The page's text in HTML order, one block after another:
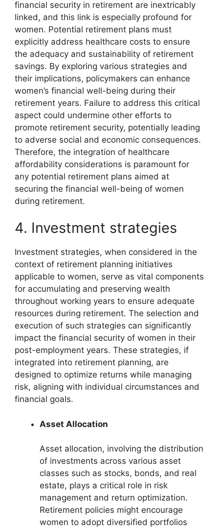
financial security in retirement are inextricably
linked, and this link is especially profound for
women. Potential retirement plans must
explicitly address healthcare costs to ensure
the adequacy and sustainability of retirement
savings. By exploring various strategies and
their implications, policymakers can enhance
women’s financial well-being during their
retirement years. Failure to address this critical
aspect could undermine other efforts to
promote retirement security, potentially leading
to adverse social and economic consequences.
Therefore, the integration of healthcare
affordability considerations is paramount for
any potential retirement plans aimed at
securing the financial well-being of women
during retirement.
4. Investment strategies
Investment strategies, when considered in the
context of retirement planning initiatives
applicable to women, serve as vital components
for accumulating and preserving wealth
throughout working years to ensure adequate
resources during retirement. The selection and
execution of such strategies can significantly
impact the financial security of women in their
post-employment years. These strategies, if
integrated into retirement planning, are
designed to optimize returns while managing
risk, aligning with individual circumstances and
financial goals.
Asset Allocation
Asset allocation, involving the distribution
of investments across various asset
classes such as stocks, bonds, and real
estate, plays a critical role in risk
management and return optimization.
Retirement policies might encourage
women to adopt diversified portfolios